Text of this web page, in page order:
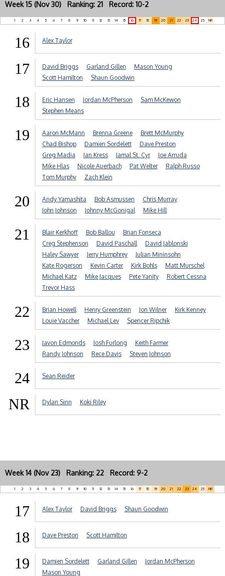
Week 15 (Nov 30) Ranking: 21 Record: 10-2
1 2 3 4 5 6 7 8 9 10 11 12 13 14 15 16 17 18 19 20 21 22 23 24 25 NR
16 Alex Taylor
17 David Briggs Garland Gillen
Mason Young
Scott Hamilton
Shaun Goodwin
18 Eric Hansen Jordan McPherson
Sam McKewon
Stephen Means
19 Aaron McMann Brenna Greene
Brett McMurphy
Chad Bishop
Damien Sordelett
Dave Preston
Greg Madia
Ian Kress Jamal St. Cyr
Joe Arruda
Mike Hlas
Nicole Auerbach Pat Welter
Ralph Russo
Tom Murphy
Zach Klein
20 Andy Yamashita Bob Asmussen
Chris Murray
John Johnson
Johnny McGonigal Mike Hill
21 Blair Kerkhoff Bob Ballou
Brian Fonseca
Creg Stephenson
David Paschall
David Jablonski
Haley Sawyer
Jerry Humphrey
Julian Mininsohn
Kate Rogerson
Kevin Carter Kirk Bohls
Matt Murschel
Michael Katz
Mike Jacques Pete Yanity
Robert Cessna
Trevor Hass
22 Brian Howell Henry Greenstein Jon Wilner
Kirk Kenney
Louie Vaccher
Michael Lev Spencer Ripchik
23 Javon Edmonds Josh Furlong
Keith Farmer
Randy Johnson
Rece Davis Steven Johnson
24 Sean Reider
NR Dylan Sinn Koki Riley
Week 14 (Nov 23) Ranking: 22 Record: 9-2
1 2 3 4 5 6 7 8 9 10 11 12 13 14 15 16 17 18 19 20 21 22 23 24 25 NR
17 Alex Taylor David Briggs Shaun Goodwin
18 Dave Preston Scott Hamilton
19 Damien Sordelett Garland Gillen
Jordan McPherson
Mason Young